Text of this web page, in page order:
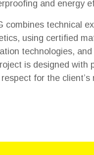
and energy
combines technical
using certified
technologies,
is designed with
for the client’s